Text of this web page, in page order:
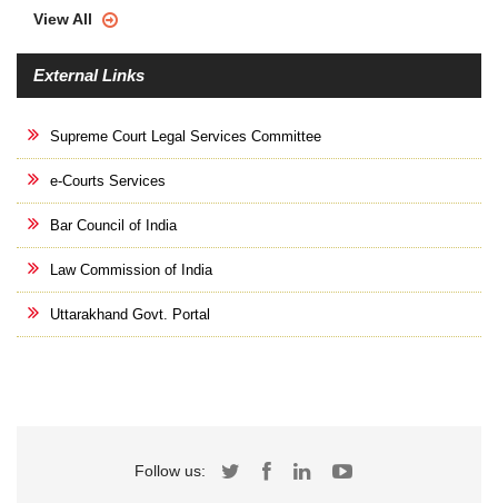
View All
External Links
Supreme Court Legal Services Committee
e-Courts Services
Bar Council of India
Law Commission of India
Uttarakhand Govt. Portal
Follow us: